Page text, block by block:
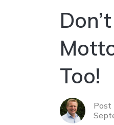
Too!
Post